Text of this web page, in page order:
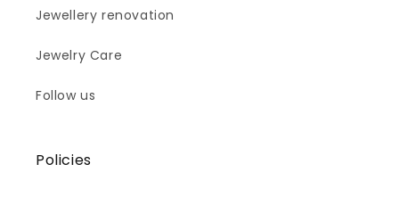
Jewellery renovation
Jewelry Care
Follow us
Policies